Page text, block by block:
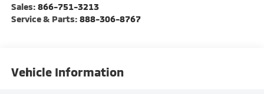
Sales: 866-751-3213
Service & Parts: 888-306-8767
Vehicle Information